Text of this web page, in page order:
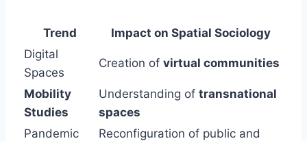
Trend
Impact on Spatial Sociology
Digital
Spaces
Creation of virtual communities
Mobility
Studies
Understanding of transnational
spaces
Pandemic
Reconfiguration of public and